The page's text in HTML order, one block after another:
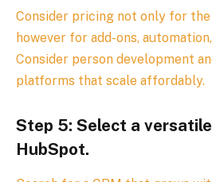
Consider pricing not only for
however for add-ons,
Consider person development
platforms that scale affordably.
Step 5: Select a
HubSpot.